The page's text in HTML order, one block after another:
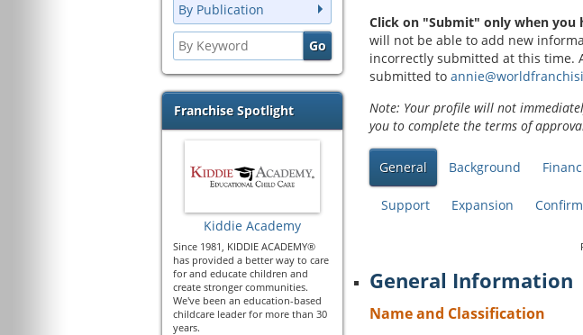
By Publication
Franchise Spotlight
Kiddie Academy
Since 1981, KIDDIE ACADEMY®
has provided a better way to care
for and educate children and
create stronger communities.
We've been an education-based
childcare leader for more than 30
years.
Click on "Submit" only when you
will not be able to add new
incorrectly submitted at this time.
submitted to
Note: Your profile will not
you to complete the terms of
General Background
Support Expansion Confirm
General Information
Name and Classification